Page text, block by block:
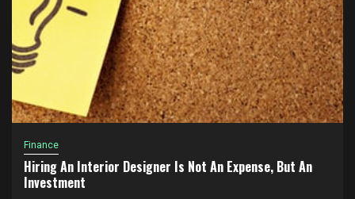
Finance
Hiring An Interior Designer Is Not An Expense, But An
Investment